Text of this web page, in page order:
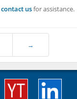
contact usfor assistance.
→